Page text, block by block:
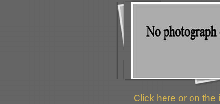
Click here or on the